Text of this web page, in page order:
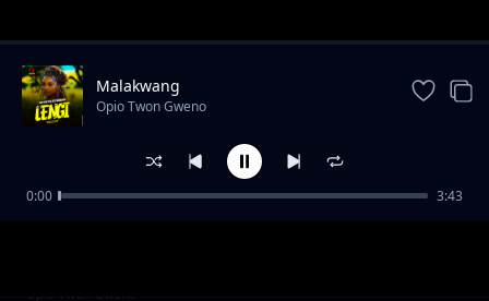
Daddy Ogwoka
Opio Twon Gweno
Malakwang
Opio Twon Gweno
0:00 3:43